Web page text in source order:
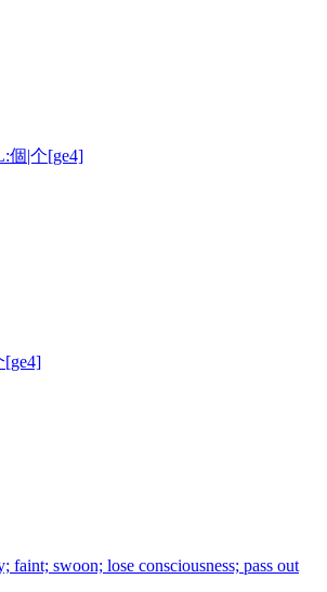
個|个[ge4]
[ge4]
faint; swoon; lose consciousness; pass out